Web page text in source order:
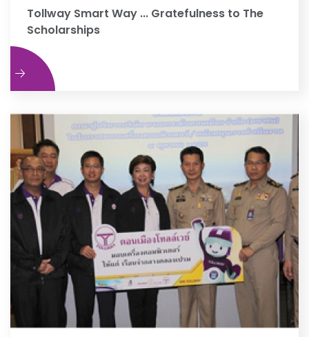
Tollway Smart Way ... Gratefulness to The
Scholarships